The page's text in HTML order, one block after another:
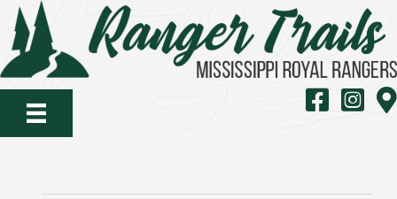
Skip
content
MS Royal
MS